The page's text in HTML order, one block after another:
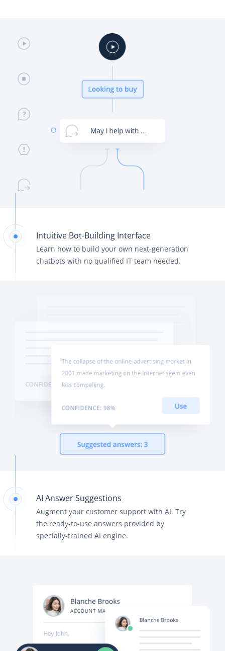
Intuitive Bot-Building Interface
Learn how to build your own next-generation
chatbots with no qualified IT team needed.
AI Answer Suggestions
Augment your customer support with AI. Try
the ready-to-use answers provided by
specially-trained AI engine.